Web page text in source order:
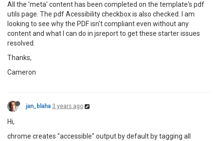
All the 'meta' content has been completed on the template's pdf
utils page. The pdf Acessibility checkbox is also checked. I am
looking to see why the PDF isn't compliant even without any
content and what I can do in jsreport to get these starter issues
resolved.
Thanks,
Cameron
jan_blaha 3 years ago
Hi,
chrome creates "accessible" output by default by tagging all